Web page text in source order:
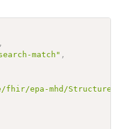
,
match" ,
epa-mhd/